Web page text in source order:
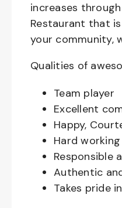
increases
Restaurant that
your community,
Qualities of
Team player
Excellent
Happy,
Hard
Responsible
Authentic
Takes pride